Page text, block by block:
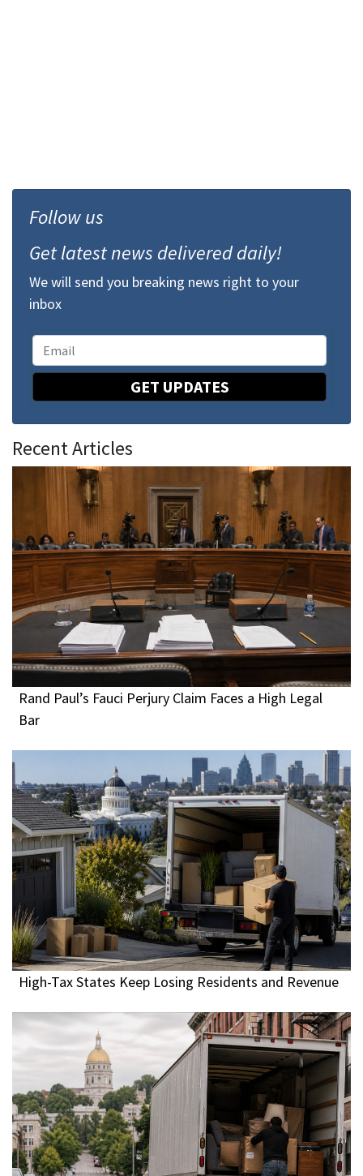
Follow us
Get latest news delivered daily!
We will send you breaking news right to your
inbox
GET UPDATES
Recent Articles
Rand Paul’s Fauci Perjury Claim Faces a High Legal
Bar
High-Tax States Keep Losing Residents and Revenue